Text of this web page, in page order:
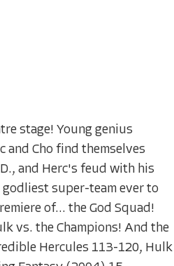
stage! Young genius
and Cho find themselves
and Herc's feud with his
super-team ever to
of... the God Squad!
vs. the Champions! And the
Hercules 113-120, Hulk